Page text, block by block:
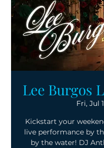
Lee Burgos
Fri, Jul
Kickstart your
live performance by
by the water! DJ